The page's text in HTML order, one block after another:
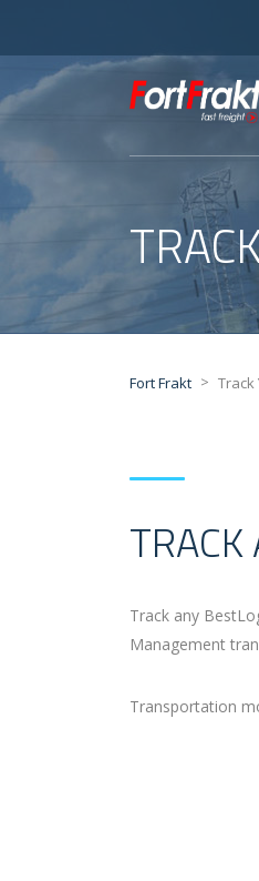
Fort Frakt > Track
Track any
Management
Transportation